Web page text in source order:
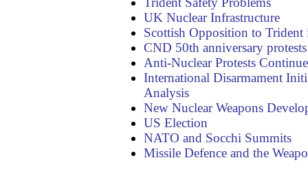
UK Nuclear Infrastructure
Scottish Opposition to Trident
CND 50th anniversary protests
Anti-Nuclear Protests Continue
International Disarmament
Analysis
New Nuclear Weapons
US Election
NATO and Socchi Summits
Missile Defence and the